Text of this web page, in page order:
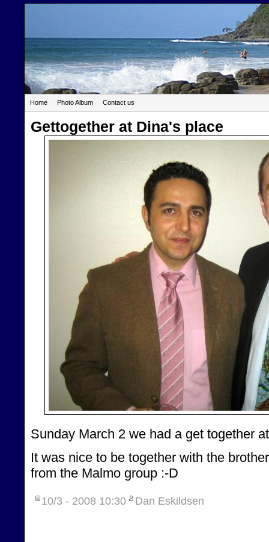
Home Photo Album Contact us
Gettogether at Dina's place
Sunday March 2 we had a get together
It was nice to be together with the
from the Malmo group :-D
10/3 - 2008 10:30 Dan Eskildsen